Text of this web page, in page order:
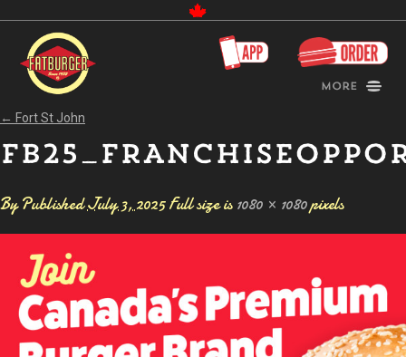
More
← Fort St John
By PublishedJuly 3, 2025 Full size is 1080 × 1080pixels